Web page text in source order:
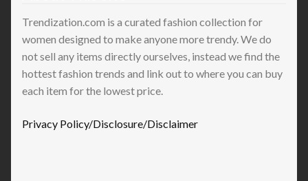
Trendization.com is a curated fashion collection for
women designed to make anyone more trendy. We do
not sell any items directly ourselves, instead we find the
hottest fashion trends and link out to where you can buy
each item for the lowest price.
Privacy Policy/Disclosure/Disclaimer